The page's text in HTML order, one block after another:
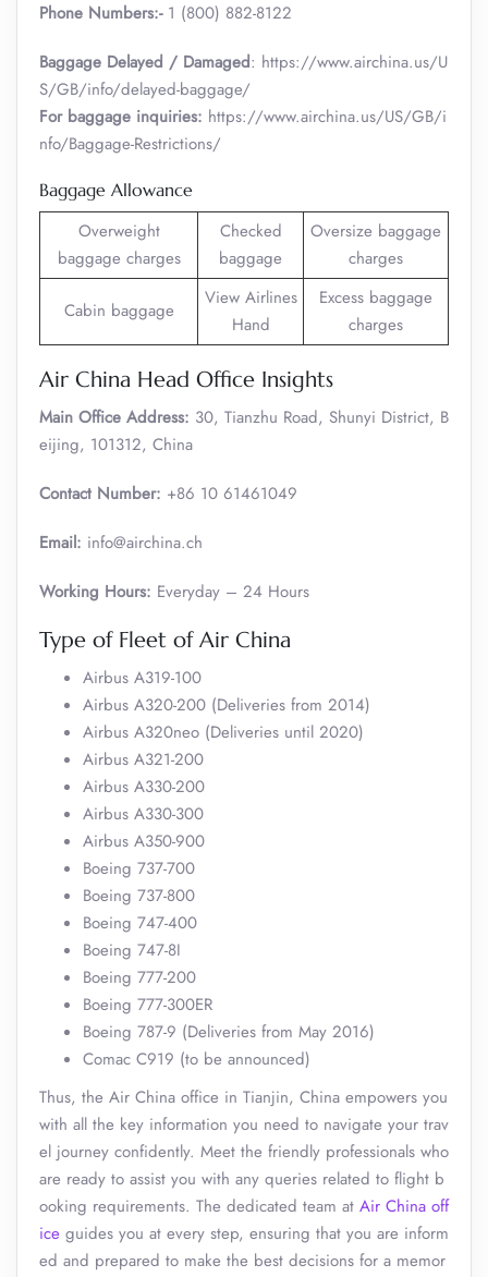
Phone Numbers:-1 (800) 882-8122
Baggage Delayed / Damaged: https://www.airchina.us/U
S/GB/info/delayed-baggage/
For baggage inquiries: https://www.airchina.us/US/GB/i
nfo/Baggage-Restrictions/
Baggage Allowance
Overweight
baggage charges
Checked
baggage
Oversize baggage
charges
Cabin baggage
View Airlines
Hand
Excess baggage
charges
Air China Head Office Insights
Main Office Address: 30, Tianzhu Road, Shunyi District, B
eijing, 101312, China
Contact Number: +86 10 61461049
Email: info@airchina.ch
Working Hours: Everyday – 24 Hours
Type of Fleet of Air China
Airbus A319-100
Airbus A320-200 (Deliveries from 2014)
Airbus A320neo (Deliveries until 2020)
Airbus A321-200
Airbus A330-200
Airbus A330-300
Airbus A350-900
Boeing 737-700
Boeing 737-800
Boeing 747-400
Boeing 747-8I
Boeing 777-200
Boeing 777-300ER
Boeing 787-9 (Deliveries from May 2016)
Comac C919 (to be announced)
Thus, the Air China office in Tianjin, China empowers you
with all the key information you need to navigate your trav
el journey confidently. Meet the friendly professionals who
are ready to assist you with any queries related to flight b
ooking requirements. The dedicated team at Air China off
ice guides you at every step, ensuring that you are inform
ed and prepared to make the best decisions for a memor